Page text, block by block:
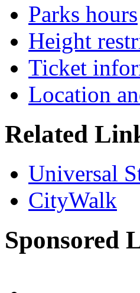
Parks hours
Height
Ticket
Location
Related
Universal
CityWalk
Sponsored